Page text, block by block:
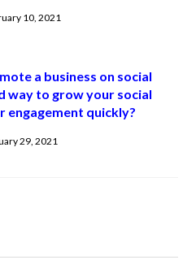
10, 2021
a business on social
way to grow your social
engagement quickly?
29, 2021